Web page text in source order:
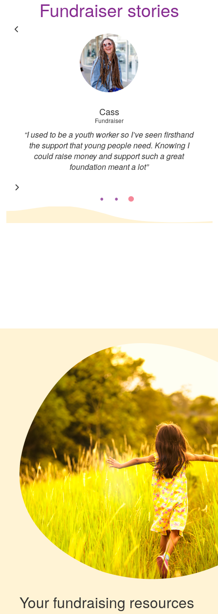
Fundraiser stories
Cass
Fundraiser
“I used to be a youth worker so I’ve seen firsthand
the support that young people need. Knowing I
could raise money and support such a great
foundation meant a lot”
Your fundraising resources